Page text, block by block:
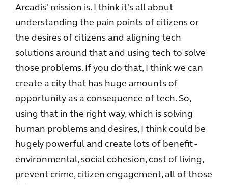
Arcadis' mission is. I think it's all about
understanding the pain points of citizens or
the desires of citizens and aligning tech
solutions around that and using tech to solve
those problems. If you do that, I think we can
create a city that has huge amounts of
opportunity as a consequence of tech. So,
using that in the right way, which is solving
human problems and desires, I think could be
hugely powerful and create lots of benefit -
environmental, social cohesion, cost of living,
prevent crime, citizen engagement, all of those